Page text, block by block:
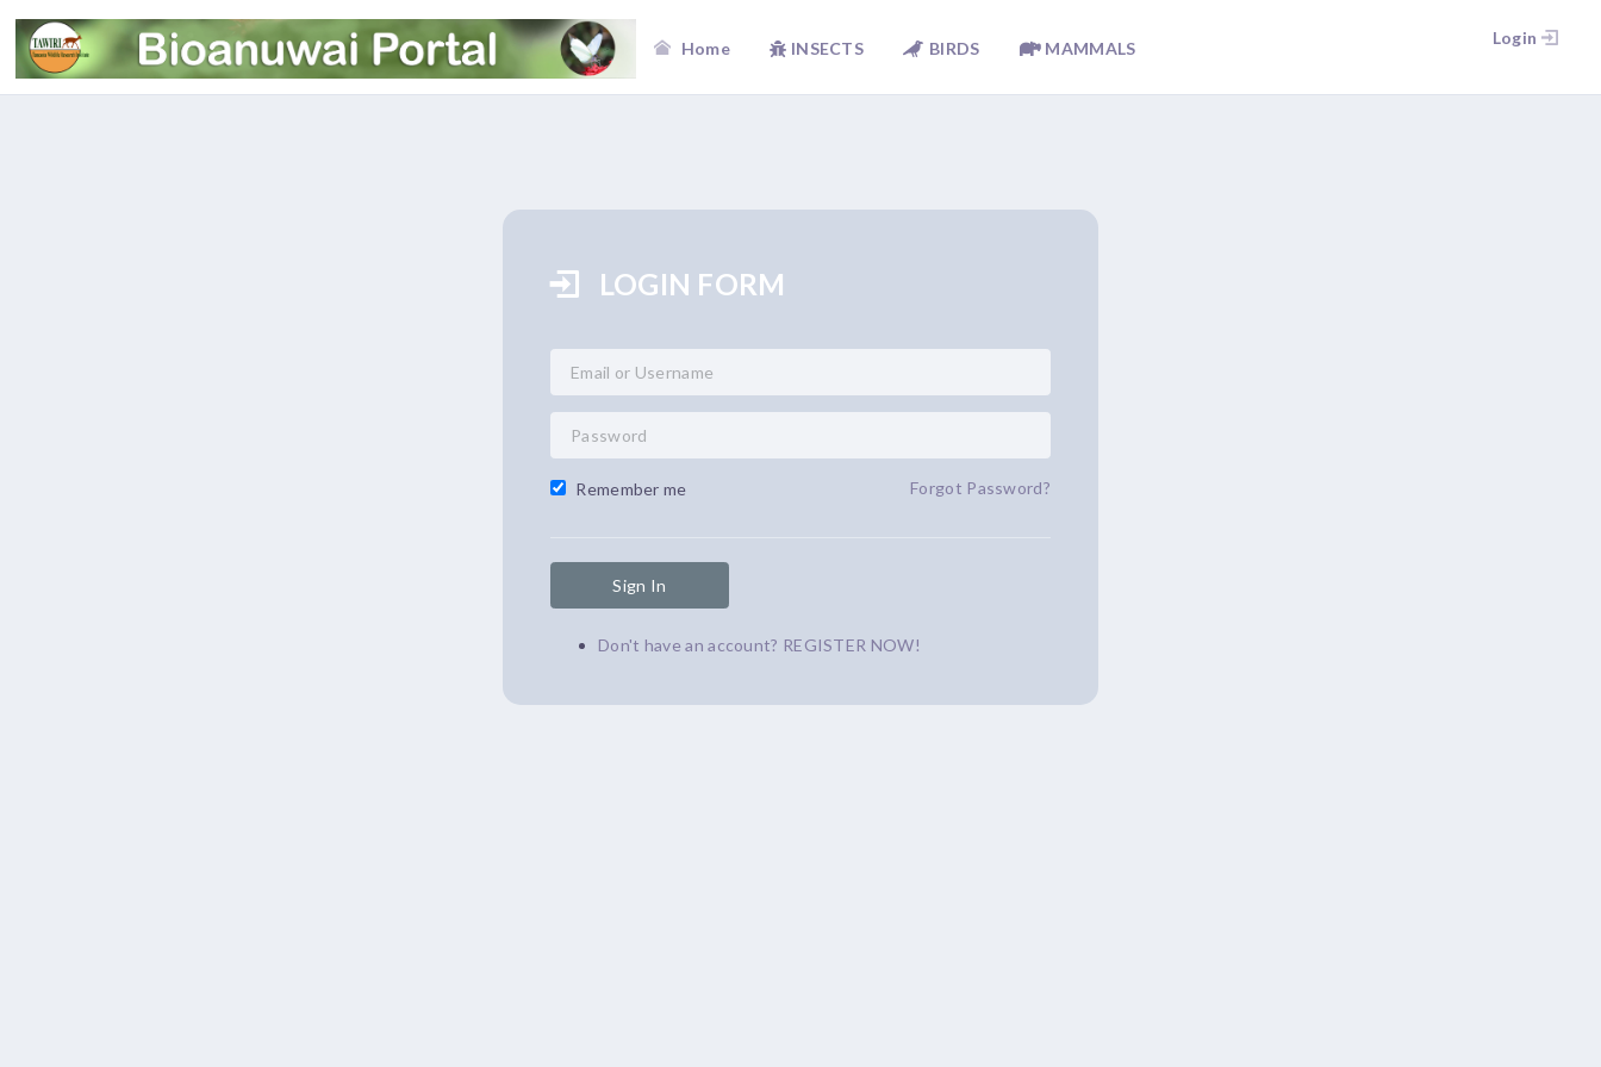
Login
Home INSECTS BIRDS MAMMALS
LOGIN FORM
Forgot Password?
Remember me
Sign In
Don't have an account? REGISTER NOW!